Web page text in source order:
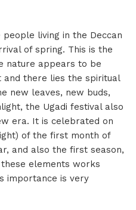
living in the Deccan
of spring. This is the
nature appears to be
there lies the spiritual
new leaves, new buds,
the Ugadi festival also
era. It is celebrated on
of the first month of
and also the first season,
elements works
importance is very